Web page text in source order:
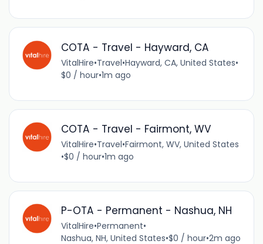
COTA - Travel - Hayward, CA
VitalHire•Travel•Hayward, CA, United States•
$0 / hour•1m ago
COTA - Travel - Fairmont, WV
VitalHire•Travel•Fairmont, WV, United States
•$0 / hour•1m ago
P-OTA - Permanent - Nashua, NH
VitalHire•Permanent•
Nashua, NH, United States•$0 / hour•2m ago